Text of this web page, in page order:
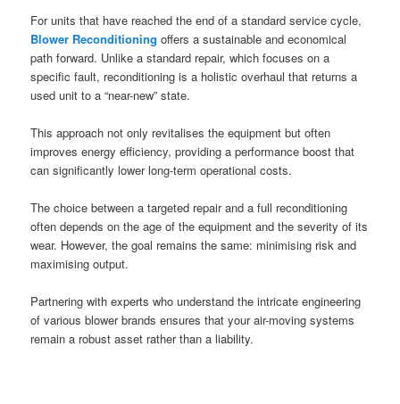
For units that have reached the end of a standard service cycle,
Blower Reconditioning offers a sustainable and economical
path forward. Unlike a standard repair, which focuses on a
specific fault, reconditioning is a holistic overhaul that returns a
used unit to a “near-new” state.
This approach not only revitalises the equipment but often
improves energy efficiency, providing a performance boost that
can significantly lower long-term operational costs.
The choice between a targeted repair and a full reconditioning
often depends on the age of the equipment and the severity of its
wear. However, the goal remains the same: minimising risk and
maximising output.
Partnering with experts who understand the intricate engineering
of various blower brands ensures that your air-moving systems
remain a robust asset rather than a liability.